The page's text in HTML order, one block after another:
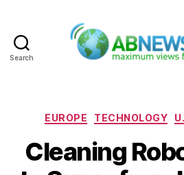
Search
EUROPE TECHNOLOGY
Cleaning